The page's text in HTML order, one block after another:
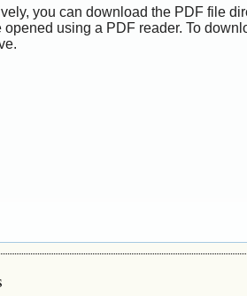
you can download the PDF file
opened using a PDF reader. To